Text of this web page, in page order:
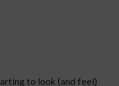
to look (and feel)